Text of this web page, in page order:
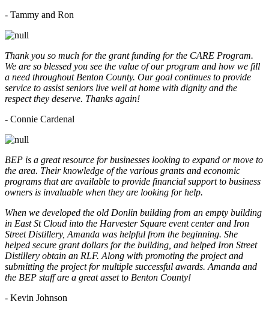
- Tammy and Ron
Thank you so much for the grant funding for the CARE Program.
We are so blessed you see the value of our program and how we fill
a need throughout Benton County. Our goal continues to provide
service to assist seniors live well at home with dignity and the
respect they deserve. Thanks again!
- Connie Cardenal
BEP is a great resource for businesses looking to expand or move to
the area. Their knowledge of the various grants and economic
programs that are available to provide financial support to business
owners is invaluable when they are looking for help.
When we developed the old Donlin building from an empty building
in East St Cloud into the Harvester Square event center and Iron
Street Distillery, Amanda was helpful from the beginning. She
helped secure grant dollars for the building, and helped Iron Street
Distillery obtain an RLF. Along with promoting the project and
submitting the project for multiple successful awards. Amanda and
the BEP staff are a great asset to Benton County!
- Kevin Johnson